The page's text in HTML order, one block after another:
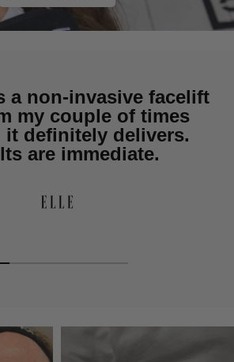
a non-invasive facelift
my couple of times
definitely delivers.
are immediate.